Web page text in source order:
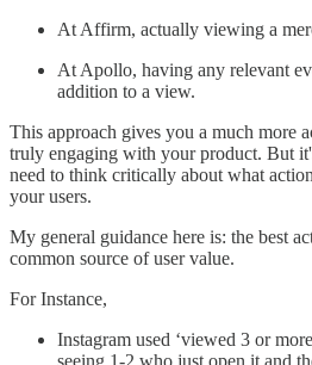
At Affirm, actually viewing a
At Apollo, having any relevant
addition to a view.
This approach gives you a much more
truly engaging with your product. But
need to think critically about what
your users.
My general guidance here is: the best
common source of user value.
For Instance,
Instagram used ‘viewed 3 or
seeing 1-2 who just open it and